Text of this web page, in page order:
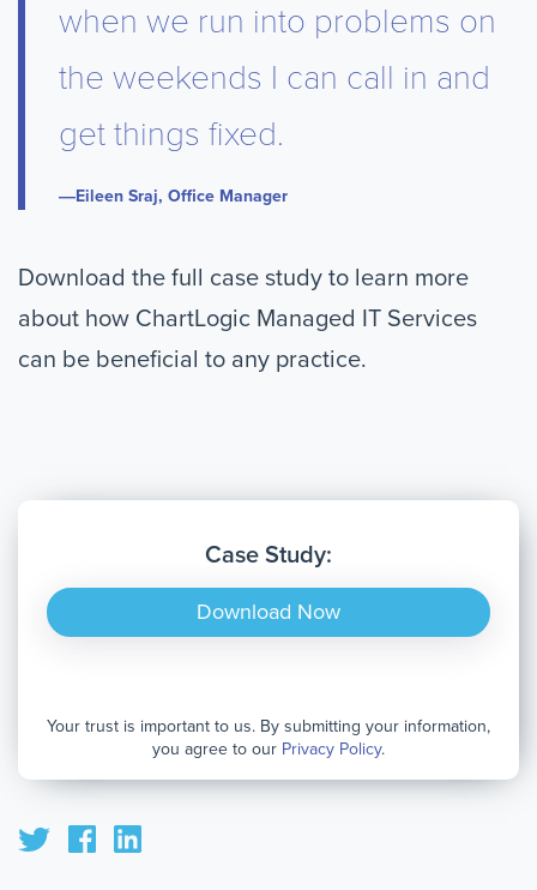
when we run into problems on
the weekends I can call in and
get things fixed.
Eileen Sraj, Office Manager
Download the full case study to learn more
about how ChartLogic Managed IT Services
can be beneficial to any practice.
Case Study:
Download Now
Your trust is important to us. By submitting your information,
you agree to our Privacy Policy.